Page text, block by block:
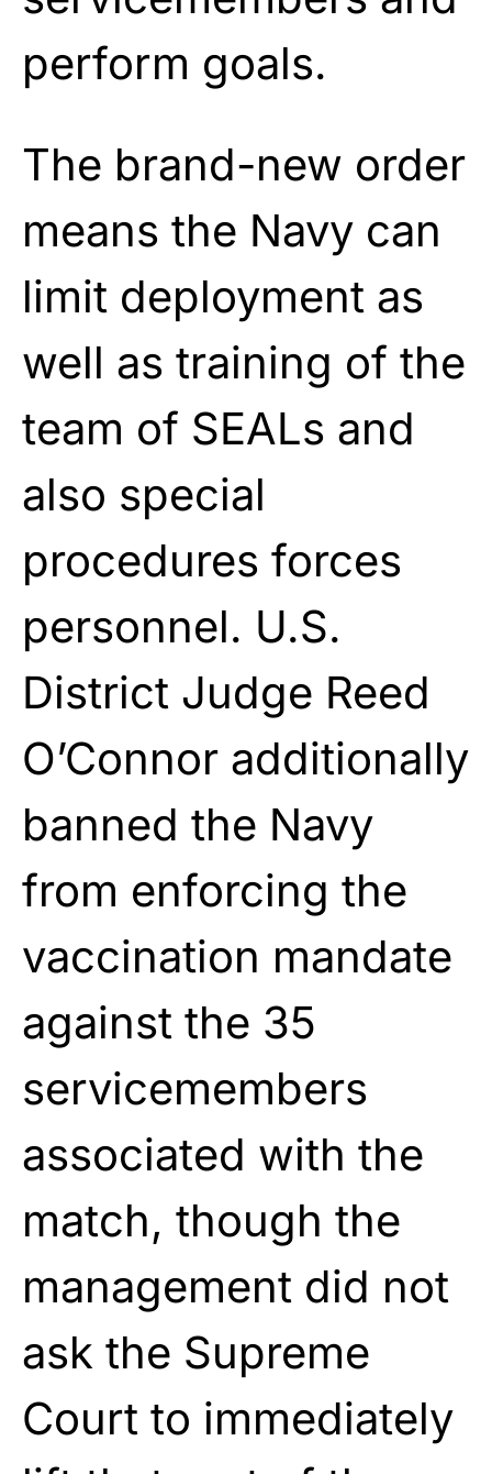
perform goals.
The brand-new order
means the Navy can
limit deployment as
well as training of the
team of SEALs and
also special
procedures forces
personnel. U.S.
District Judge Reed
O’Connor additionally
banned the Navy
from enforcing the
vaccination mandate
against the 35
servicemembers
associated with the
match, though the
management did not
ask the Supreme
Court to immediately